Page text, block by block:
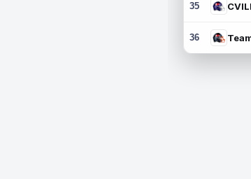
35
36